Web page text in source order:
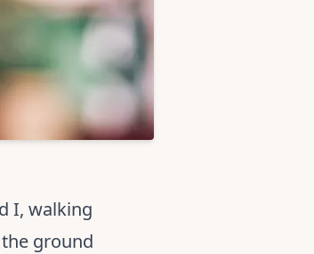
I, walking
ground